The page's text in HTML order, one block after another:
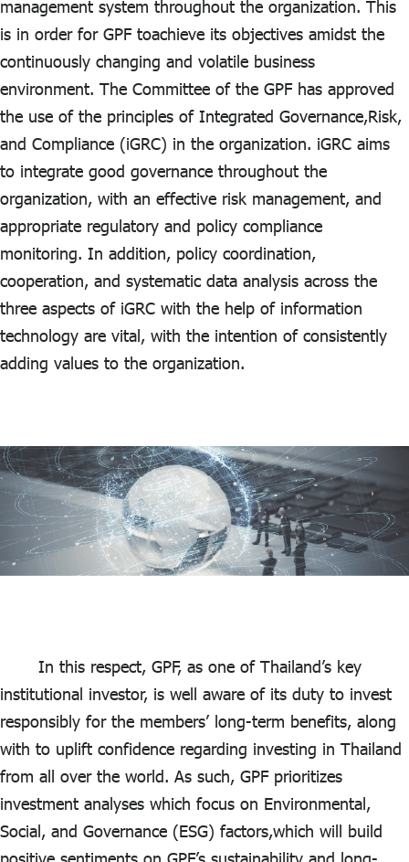
management system throughout the organization. This
is in order for GPF toachieve its objectives amidst the
continuously changing and volatile business
environment. The Committee of the GPF has approved
the use of the principles of Integrated Governance,Risk,
and Compliance (iGRC) in the organization. iGRC aims
to integrate good governance throughout the
organization, with an effective risk management, and
appropriate regulatory and policy compliance
monitoring. In addition, policy coordination,
cooperation, and systematic data analysis across the
three aspects of iGRC with the help of information
technology are vital, with the intention of consistently
adding values to the organization.
In this respect, GPF, as one of Thailand’s key
institutional investor, is well aware of its duty to invest
responsibly for the members’ long-term benefits, along
with to uplift confidence regarding investing in Thailand
from all over the world. As such, GPF prioritizes
investment analyses which focus on Environmental,
Social, and Governance (ESG) factors,which will build